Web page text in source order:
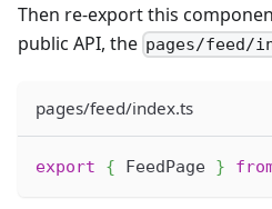
Then re-export this
public API, the pages/feed/
pages/feed/index.ts
export { FeedPage }